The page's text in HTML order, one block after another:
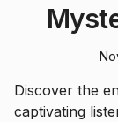
Discover the
captivating